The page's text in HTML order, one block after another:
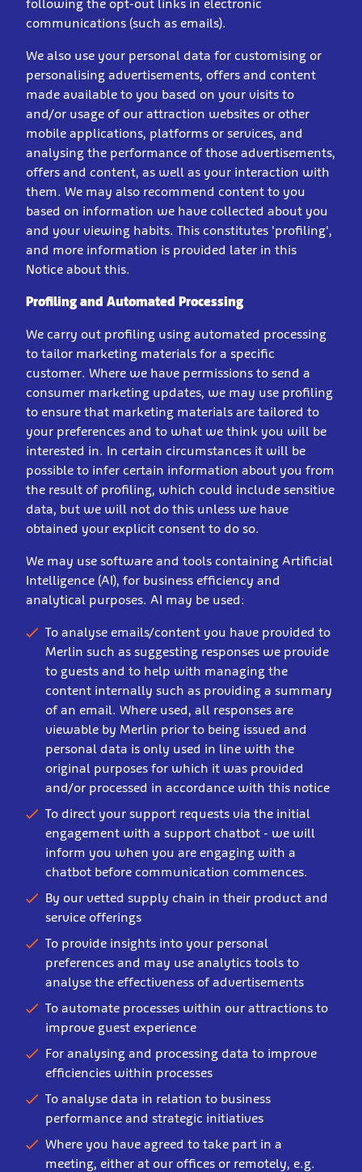
following the opt-out links in electronic
communications (such as emails).
We also use your personal data for customising or
personalising advertisements, offers and content
made available to you based on your visits to
and/or usage of our attraction websites or other
mobile applications, platforms or services, and
analysing the performance of those advertisements,
offers and content, as well as your interaction with
them. We may also recommend content to you
based on information we have collected about you
and your viewing habits. This constitutes 'profiling',
and more information is provided later in this
Notice about this.
Profiling and Automated Processing
We carry out profiling using automated processing
to tailor marketing materials for a specific
customer. Where we have permissions to send a
consumer marketing updates, we may use profiling
to ensure that marketing materials are tailored to
your preferences and to what we think you will be
interested in. In certain circumstances it will be
possible to infer certain information about you from
the result of profiling, which could include sensitive
data, but we will not do this unless we have
obtained your explicit consent to do so.
We may use software and tools containing Artificial
Intelligence (AI), for business efficiency and
analytical purposes. AI may be used:
To analyse emails/content you have provided to
Merlin such as suggesting responses we provide
to guests and to help with managing the
content internally such as providing a summary
of an email. Where used, all responses are
viewable by Merlin prior to being issued and
personal data is only used in line with the
original purposes for which it was provided
and/or processed in accordance with this notice
To direct your support requests via the initial
engagement with a support chatbot - we will
inform you when you are engaging with a
chatbot before communication commences.
By our vetted supply chain in their product and
service offerings
To provide insights into your personal
preferences and may use analytics tools to
analyse the effectiveness of advertisements
To automate processes within our attractions to
improve guest experience
For analysing and processing data to improve
efficiencies within processes
To analyse data in relation to business
performance and strategic initiatives
Where you have agreed to take part in a
meeting, either at our offices or remotely, e.g.